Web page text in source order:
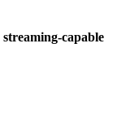
streaming-capable